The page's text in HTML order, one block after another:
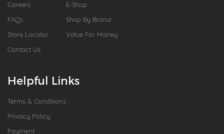
Careers
FAQs
Store Locator
Contact Us
E-Shop
Shop By Brand
Value For Money
Helpful Links
Terms & Conditions
Privacy Policy
Payment